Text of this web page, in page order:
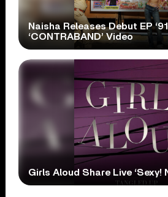
Naisha Releases Debut EP
‘CONTRABAND’ Video
Girls Aloud Share Live ‘Sexy!